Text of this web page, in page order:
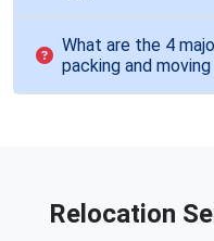
What are the 4
packing and
Relocation